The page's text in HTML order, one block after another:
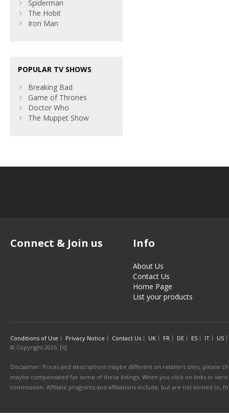
Spiderman
The Hobit
Iron Man
POPULAR TV SHOWS
Breaking Bad
Game of Thrones
Doctor Who
The Muppet Show
Connect & Join us Info
About Us
Contact Us
Home Page
List your products
Conditions of Use Privacy Notice Contact Us UK FR DE ES IT
US
© Copyright 2026. [4]
Disclaimer: Prices and descriptions maybe different on retailers sites, please
maybe compensated for some of these listings. When you click on links to
commission. Affiliate programs and affiliations include, but are not limited to,